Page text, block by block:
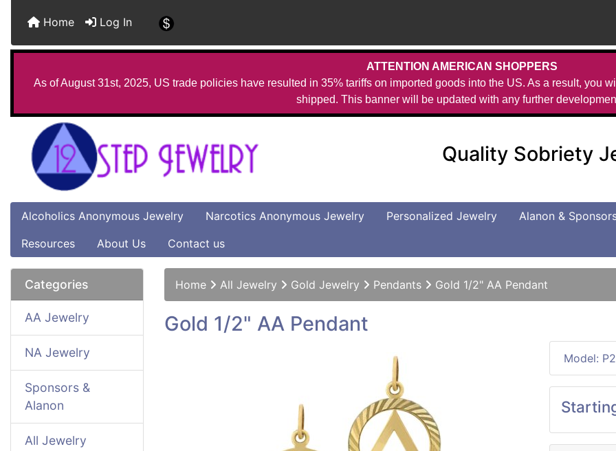
ATTENTION AMERICAN SHOPPERS
As of August 31st, 2025, US trade policies have resulted in 35% tariffs on imported goods into the US. As a result, you
shipped. This banner will be updated with any further
Home Log In
Quality Sobriety
Alcoholics Anonymous Jewelry Narcotics Anonymous Jewelry Personalized Jewelry Alanon &
Resources
About Us Contact us
Categories
AA Jewelry
NA Jewelry
Sponsors &
Alanon
All Jewelry
Home All Jewelry Gold Jewelry Pendants Gold 1/2" AA Pendant
Gold 1/2" AA Pendant
Model: